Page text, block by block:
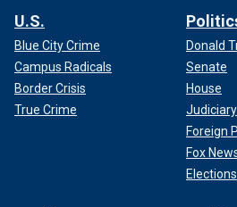
U.S.
Blue City Crime
Campus Radicals
Border Crisis
True Crime
Donald
Senate
House
Judiciary
Foreign
Fox
Elections